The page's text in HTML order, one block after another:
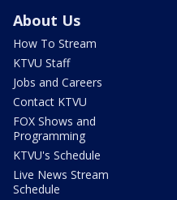
About Us
How To Stream
KTVU Staff
Jobs and Careers
Contact KTVU
FOX Shows and
Programming
KTVU's Schedule
Live News Stream
Schedule